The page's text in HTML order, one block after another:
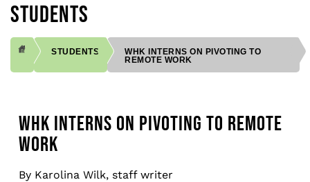
STUDENTS
STUDENTS
WHK INTERNS ON PIVOTING TO
REMOTE WORK
WHK INTERNS ON PIVOTING TO REMOTE
WORK
By Karolina Wilk, staff writer